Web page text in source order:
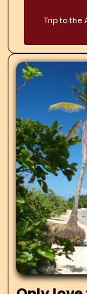
Trip to the